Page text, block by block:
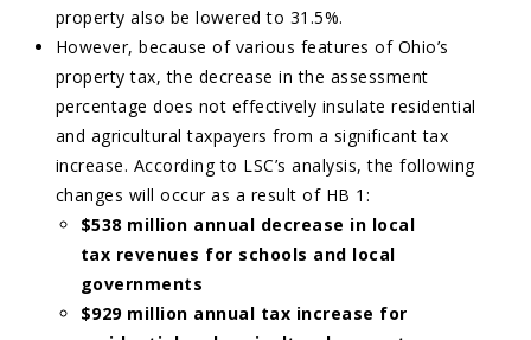
property also be lowered to 31.5%.
However, because of various features of Ohio’s
property tax, the decrease in the assessment
percentage does not effectively insulate residential
and agricultural taxpayers from a significant tax
increase. According to LSC’s analysis, the following
changes will occur as a result of HB 1:
$538 million annual decrease in local
tax revenues for schools and local
governments
$929 million annual tax increase for